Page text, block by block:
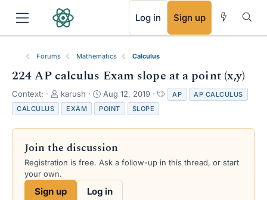
Log in Sign up
Forums Mathematics Calculus
224 AP calculus Exam slope at a point (x,y)
Context:
T
h
r
e
d
s
r
karush
S
t
a
r
d
a
e
Aug 12, 2019
a
s
AP
AP CALCULUS
CALCULUS
EXAM POINT SLOPE
Join the discussion
Registration is free. Ask a follow-up in this thread, or start
your own.
Sign up Log in
RSS